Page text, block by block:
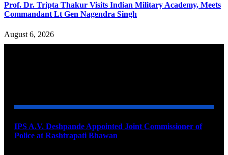
Prof. Dr. Tripta Thakur Visits Indian Military Academy, Meets
Commandant Lt Gen Nagendra Singh
August 6, 2026
IPS A.V. Deshpande Appointed Joint Commissioner of
Police at Rashtrapati Bhawan